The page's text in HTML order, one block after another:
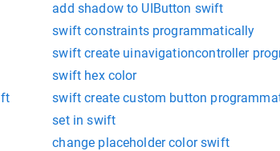
add shadow to UIButton swift
swift constraints programmatically
swift create uinavigationcontroller
swift hex color
swift create custom button
set in swift
change placeholder color swift